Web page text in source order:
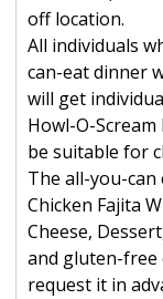
off location.
All individuals
can-eat dinner
will get
Howl-O-
be suitable for
The all-you-can
Chicken Fajita
Cheese,
and gluten-free
request it in